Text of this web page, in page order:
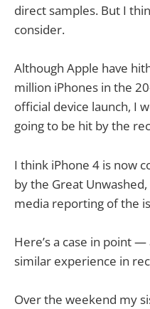
direct samples. But I
consider.
Although Apple have
million iPhones in the
official device launch, I
going to be hit by the
I think iPhone 4 is now
by the Great
media reporting of the
Here’s a case in point —
similar experience in
Over the weekend my